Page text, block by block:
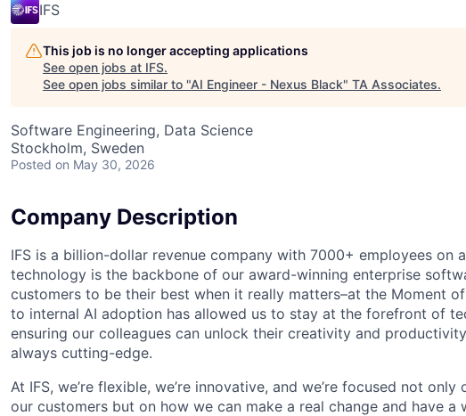
IFS
This job is no longer accepting applications
See open jobs at IFS.
See open jobs similar to "AI Engineer - Nexus Black" TA Associates.
Software Engineering, Data Science
Stockholm, Sweden
Posted on May 30, 2026
Company Description
IFS is a billion-dollar revenue company with 7000+ employees on
technology is the backbone of our award-winning enterprise
customers to be their best when it really matters–at the Moment
to internal AI adoption has allowed us to stay at the forefront of
ensuring our colleagues can unlock their creativity and
always cutting-edge.
At IFS, we’re flexible, we’re innovative, and we’re focused not
our customers but on how we can make a real change and have a